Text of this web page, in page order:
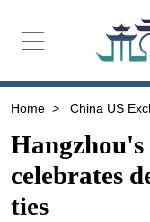
Home > China US
celebrates
ties